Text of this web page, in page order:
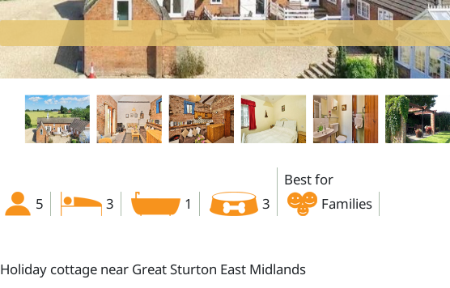
5 3 1 3
Best for
Families
Holiday cottage near Great Sturton East Midlands